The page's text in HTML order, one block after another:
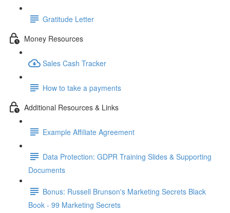
Gratitude Letter
Money Resources
Sales Cash Tracker
How to take a payments
Additional Resources & Links
Example Affiliate Agreement
Data Protection: GDPR Training Slides & Supporting
Documents
Bonus: Russell Brunson's Marketing Secrets Black
Book - 99 Marketing Secrets